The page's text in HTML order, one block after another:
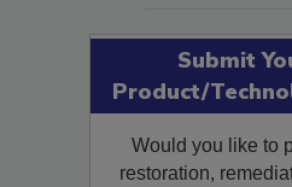
Submit
Product/
Would you like to